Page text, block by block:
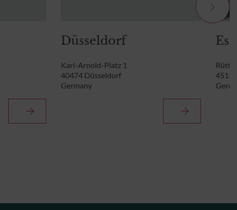
Düsseldorf
Karl-Arnold-Platz 1
40474 Düsseldorf
Germany